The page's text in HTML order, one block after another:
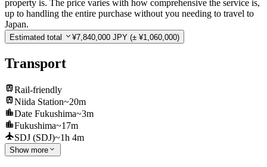
property is. The price varies with how comprehensive the service is,
up to handling the entire purchase without you needing to travel to
Japan.
Estimated total ¥7,840,000 JPY (± ¥1,060,000)
Transport
Rail-friendly
Niida Station~20m
Date Fukushima~3m
Fukushima~17m
SDJ (SDJ)~1h 4m
Show more